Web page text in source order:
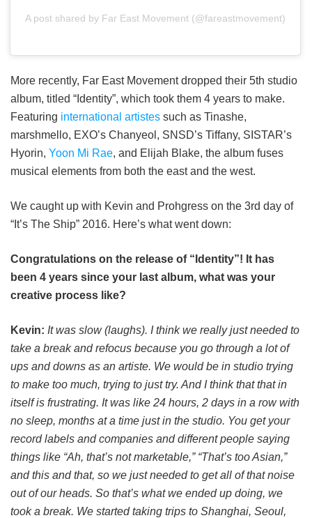
A post shared by Far East Movement (@fareastmovement)
More recently, Far East Movement dropped their 5th studio
album, titled “Identity”, which took them 4 years to make.
Featuring international artistes such as Tinashe,
marshmello, EXO’s Chanyeol, SNSD’s Tiffany, SISTAR’s
Hyorin, Yoon Mi Rae, and Elijah Blake, the album fuses
musical elements from both the east and the west.
We caught up with Kevin and Prohgress on the 3rd day of
“It’s The Ship” 2016. Here’s what went down:
Congratulations on the release of “Identity”! It has
been 4 years since your last album, what was your
creative process like?
Kevin: It was slow (laughs). I think we really just needed to
take a break and refocus because you go through a lot of
ups and downs as an artiste. We would be in studio trying
to make too much, trying to just try. And I think that that in
itself is frustrating. It was like 24 hours, 2 days in a row with
no sleep, months at a time just in the studio. You get your
record labels and companies and different people saying
things like “Ah, that’s not marketable,” “That’s too Asian,”
and this and that, so we just needed to get all of that noise
out of our heads. So that’s what we ended up doing, we
took a break. We started taking trips to Shanghai, Seoul,